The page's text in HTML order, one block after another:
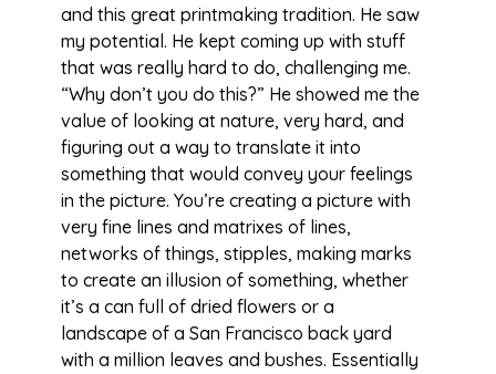
and this great printmaking tradition. He saw
my potential. He kept coming up with stuff
that was really hard to do, challenging me.
“Why don’t you do this?” He showed me the
value of looking at nature, very hard, and
figuring out a way to translate it into
something that would convey your feelings
in the picture. You’re creating a picture with
very fine lines and matrixes of lines,
networks of things, stipples, making marks
to create an illusion of something, whether
it’s a can full of dried flowers or a
landscape of a San Francisco back yard
with a million leaves and bushes. Essentially